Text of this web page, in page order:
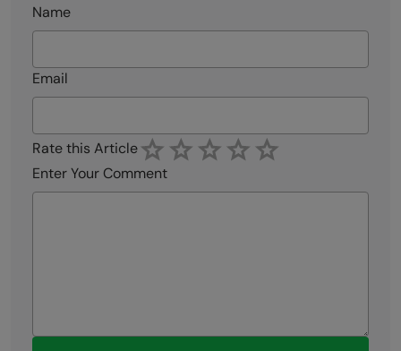
Name
Email
Rate this Article
Enter Your Comment